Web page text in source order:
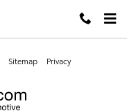
Sitemap Privacy